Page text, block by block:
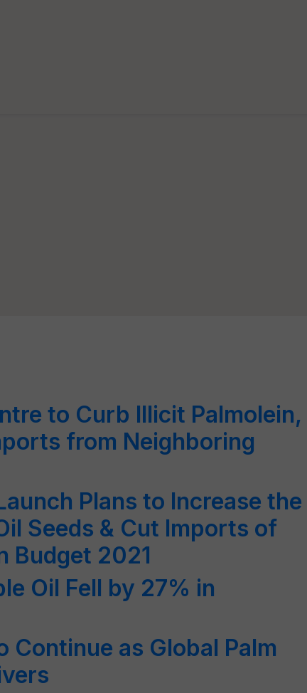
to Curb Illicit Palmolein,
from Neighboring
Plans to Increase the
Seeds & Cut Imports of
Budget 2021
Oil Fell by 27% in
Continue as Global Palm